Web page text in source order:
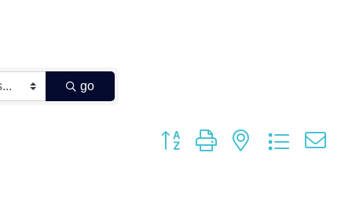
go
Button group with nested dropdown